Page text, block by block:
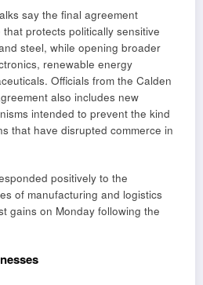
say the final agreement
protects politically sensitive
steel, while opening broader
renewable energy
Officials from the Calden
also includes new
intended to prevent the kind
that have disrupted commerce in
positively to the
of manufacturing and logistics
gains on Monday following the